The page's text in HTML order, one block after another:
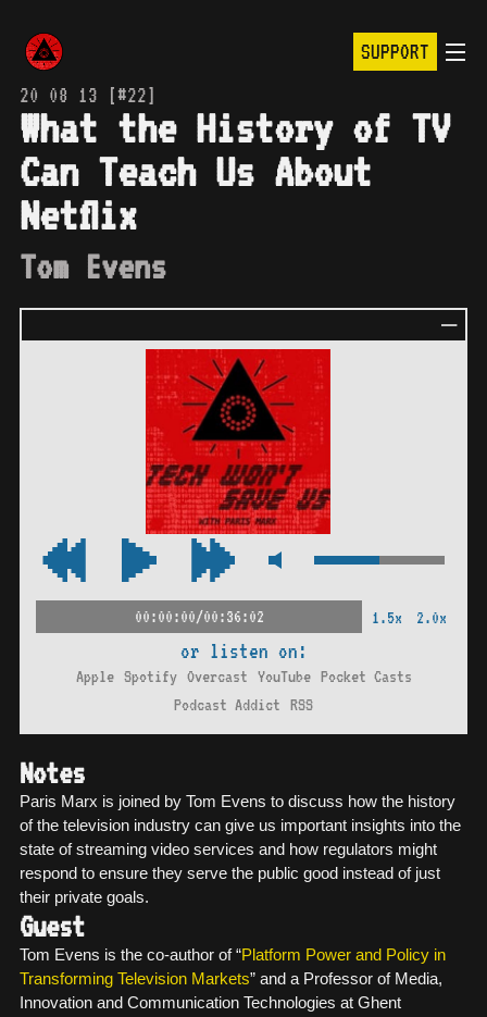
SUPPORT
20 08 13 [#22]
What the History of TV
Can Teach Us About
Netflix
Tom Evens
00:00:00/00:36:02 1.5x 2.0x
or listen on:
Apple Spotify Overcast YouTube Pocket Casts
Podcast Addict RSS
Notes
Paris Marx is joined by Tom Evens to discuss how the history
of the television industry can give us important insights into the
state of streaming video services and how regulators might
respond to ensure they serve the public good instead of just
their private goals.
Guest
Tom Evens is the co-author of “Platform Power and Policy in
Transforming Television Markets” and a Professor of Media,
Innovation and Communication Technologies at Ghent